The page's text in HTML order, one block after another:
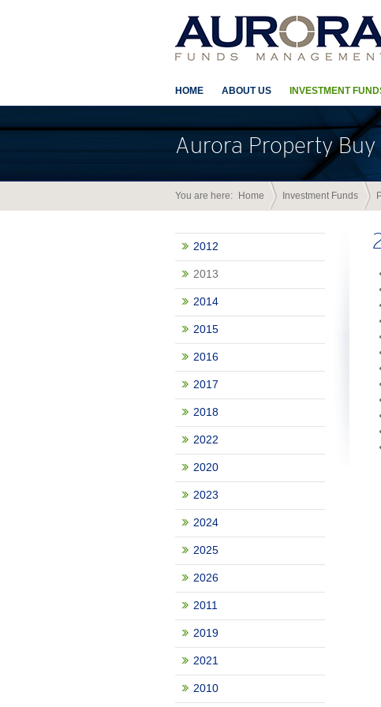
HOME ABOUT US INVESTMENT
Aurora Property
You are here: Home Investment Funds
2012
2013
2014
2015
2016
2017
2018
2022
2020
2023
2024
2025
2026
2011
2019
2021
2010